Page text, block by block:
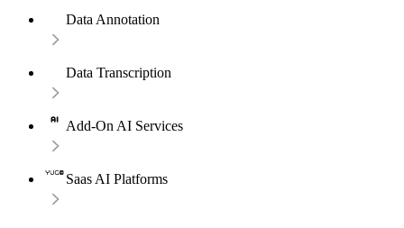
Data Annotation
Data Transcription
Add-On AI Services
Saas AI Platforms